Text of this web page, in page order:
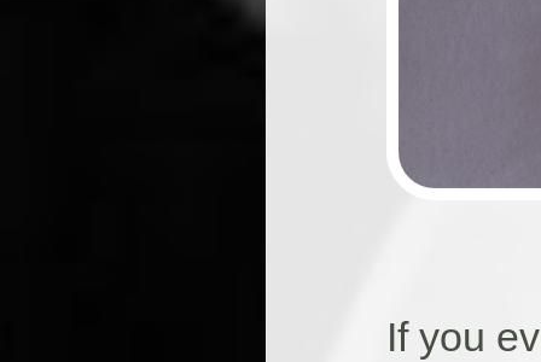
If you